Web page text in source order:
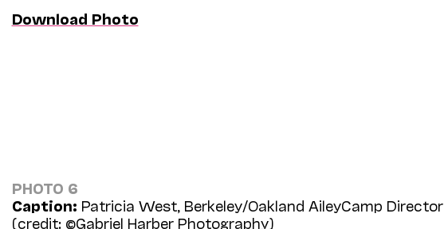
Download Photo
PHOTO 6
Caption: Patricia West, Berkeley/Oakland AileyCamp Director
(credit: ©Gabriel Harber Photography)